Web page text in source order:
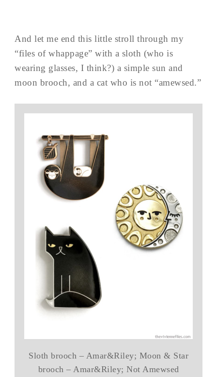
And let me end this little stroll through my
“files of whappage” with a sloth (who is
wearing glasses, I think?) a simple sun and
moon brooch, and a cat who is not “amewsed.”
Sloth brooch – Amar&Riley; Moon & Star
brooch – Amar&Riley; Not Amewsed